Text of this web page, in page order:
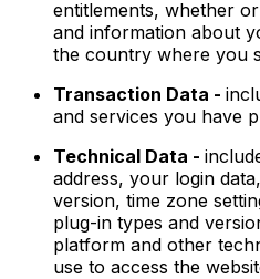
entitlements, whether
and information about
the country where you
Transaction Data -
and services you have
Technical Data -
address, your login
version, time zone
plug-in types and
platform and other
use to access the